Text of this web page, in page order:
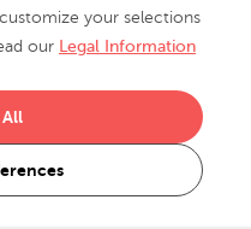
your selections
our Legal Information